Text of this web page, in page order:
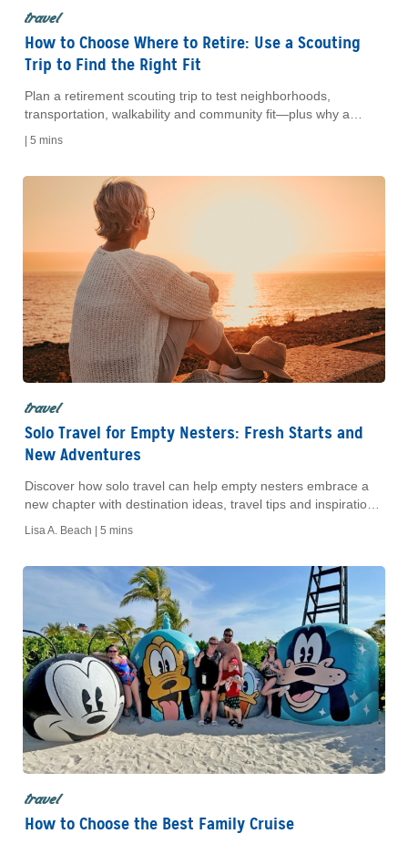
travel
How to Choose Where to Retire: Use a Scouting
Trip to Find the Right Fit
Plan a retirement scouting trip to test neighborhoods,
transportation, walkability and community fit—plus why a
| 5 mins
travel
Solo Travel for Empty Nesters: Fresh Starts and
New Adventures
Discover how solo travel can help empty nesters embrace a
new chapter with destination ideas, travel tips and inspiration
for traveling alone.
Lisa A. Beach | 5 mins
travel
How to Choose the Best Family Cruise